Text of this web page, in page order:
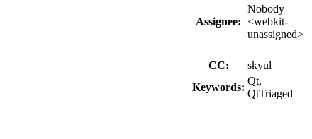
Assignee:
Nobody
<webkit-
unassigned>
CC:
skyul
Keywords:
Qt,
QtTriaged